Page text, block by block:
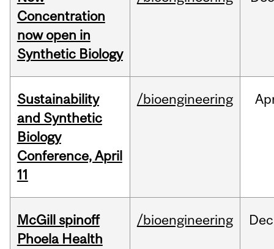
Concentration
now open in
Synthetic Biology
Sustainability
and Synthetic
Biology
Conference, April
11
/bioengineering
McGill spinoff
Phoela Health
/bioengineering Dec